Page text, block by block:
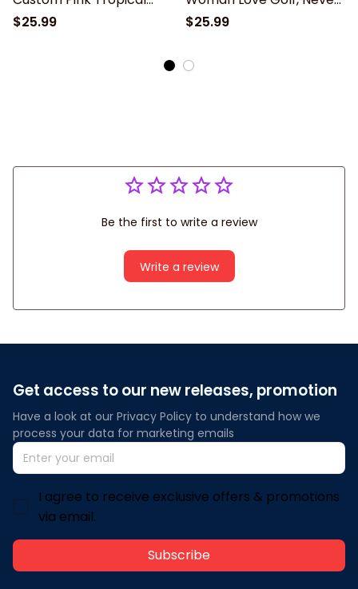
Golf Club Never
Woman With A Golf Club,
$25.99
Underestimate An Old
$25.99
Be the first to write a review
Write a review
Get access to our new releases, promotion
Have a look at our Privacy Policy to understand how we
process your data for marketing emails
I agree to receive exclusive offers & promotions
via email.
Subscribe